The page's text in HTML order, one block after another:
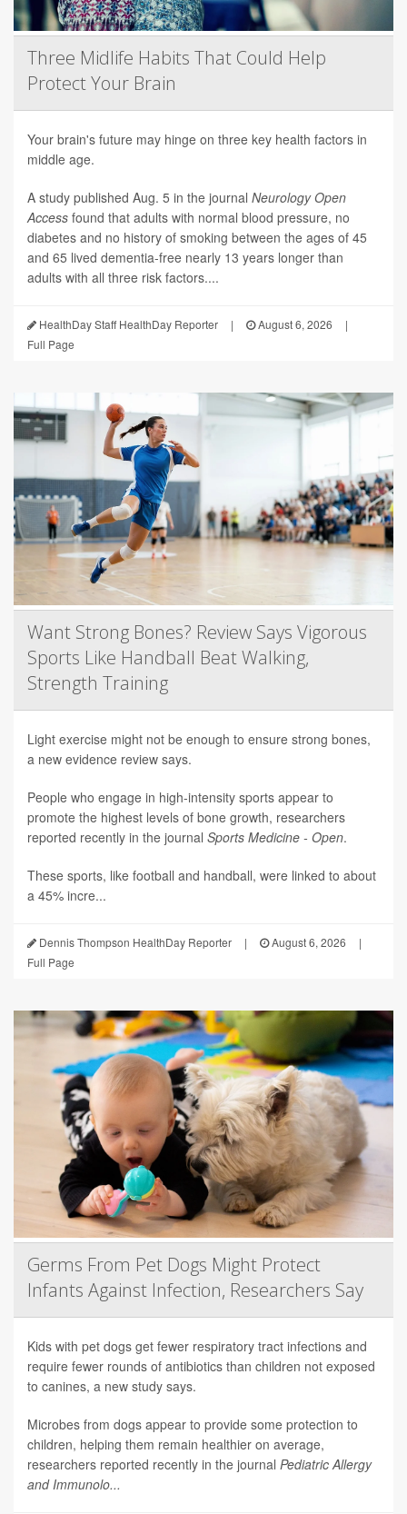
Three Midlife Habits That Could Help
Protect Your Brain
Your brain's future may hinge on three key health factors in
middle age.
A study published Aug. 5 in the journal Neurology Open
Access found that adults with normal blood pressure, no
diabetes and no history of smoking between the ages of 45
and 65 lived dementia-free nearly 13 years longer than
adults with all three risk factors....
HealthDay Staff HealthDay Reporter | August 6, 2026
|
Full Page
Want Strong Bones? Review Says Vigorous
Sports Like Handball Beat Walking,
Strength Training
Light exercise might not be enough to ensure strong bones,
a new evidence review says.
People who engage in high-intensity sports appear to
promote the highest levels of bone growth, researchers
reported recently in the journal Sports Medicine - Open.
These sports, like football and handball, were linked to about
a 45% incre...
Dennis Thompson HealthDay Reporter | August 6, 2026
|
Full Page
Germs From Pet Dogs Might Protect
Infants Against Infection, Researchers Say
Kids with pet dogs get fewer respiratory tract infections and
require fewer rounds of antibiotics than children not exposed
to canines, a new study says.
Microbes from dogs appear to provide some protection to
children, helping them remain healthier on average,
researchers reported recently in the journal Pediatric Allergy
and Immunolo...